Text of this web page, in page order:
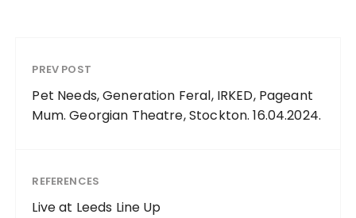
PREV POST
Pet Needs, Generation Feral, IRKED, Pageant
Mum. Georgian Theatre, Stockton. 16.04.2024.
REFERENCES
Live at Leeds Line Up